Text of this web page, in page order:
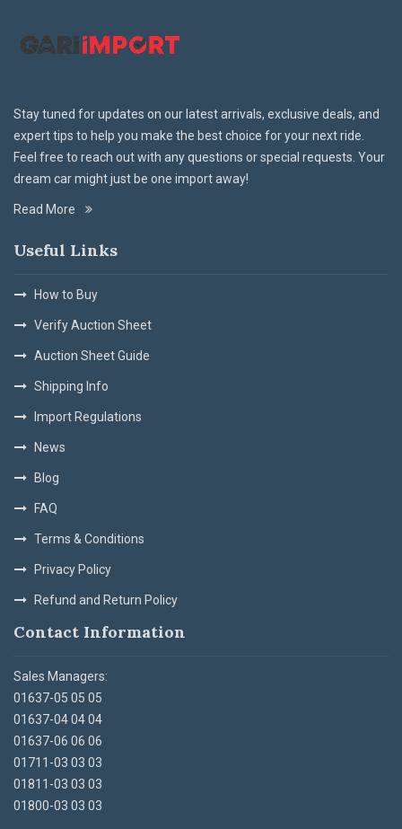
Stay tuned for updates on our latest arrivals, exclusive deals, and
expert tips to help you make the best choice for your next ride.
Feel free to reach out with any questions or special requests. Your
dream car might just be one import away!
Read More
Useful Links
How to Buy
Verify Auction Sheet
Auction Sheet Guide
Shipping Info
Import Regulations
News
Blog
FAQ
Terms & Conditions
Privacy Policy
Refund and Return Policy
Contact Information
Sales Managers:
01637-05 05 05
01637-04 04 04
01637-06 06 06
01711-03 03 03
01811-03 03 03
01800-03 03 03